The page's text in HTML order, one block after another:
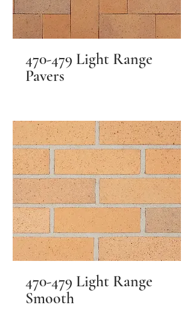
470-479 Light Range
Pavers
470-479 Light Range
Smooth